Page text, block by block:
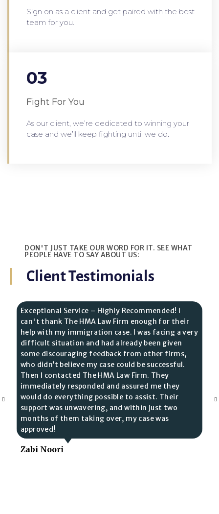
Sign on as a client and get paired with the best
team for you.
03
Fight For You
As our client, we’re dedicated to winning your
case and we’ll keep fighting until we do.
DON'T JUST TAKE OUR WORD FOR IT. SEE WHAT
PEOPLE HAVE TO SAY ABOUT US:
Client Testimonials
Exceptional Service – Highly Recommended! I
can't thank The HMA Law Firm enough for their
help with my immigration case. I was facing a very
difficult situation and had already been given
some discouraging feedback from other firms,
who didn’t believe my case could be successful.
Then I contacted The HMA Law Firm. They
immediately responded and assured me they
would do everything possible to assist. Their
support was unwavering, and within just two
months of them taking over, my case was
approved!
Zabi Noori